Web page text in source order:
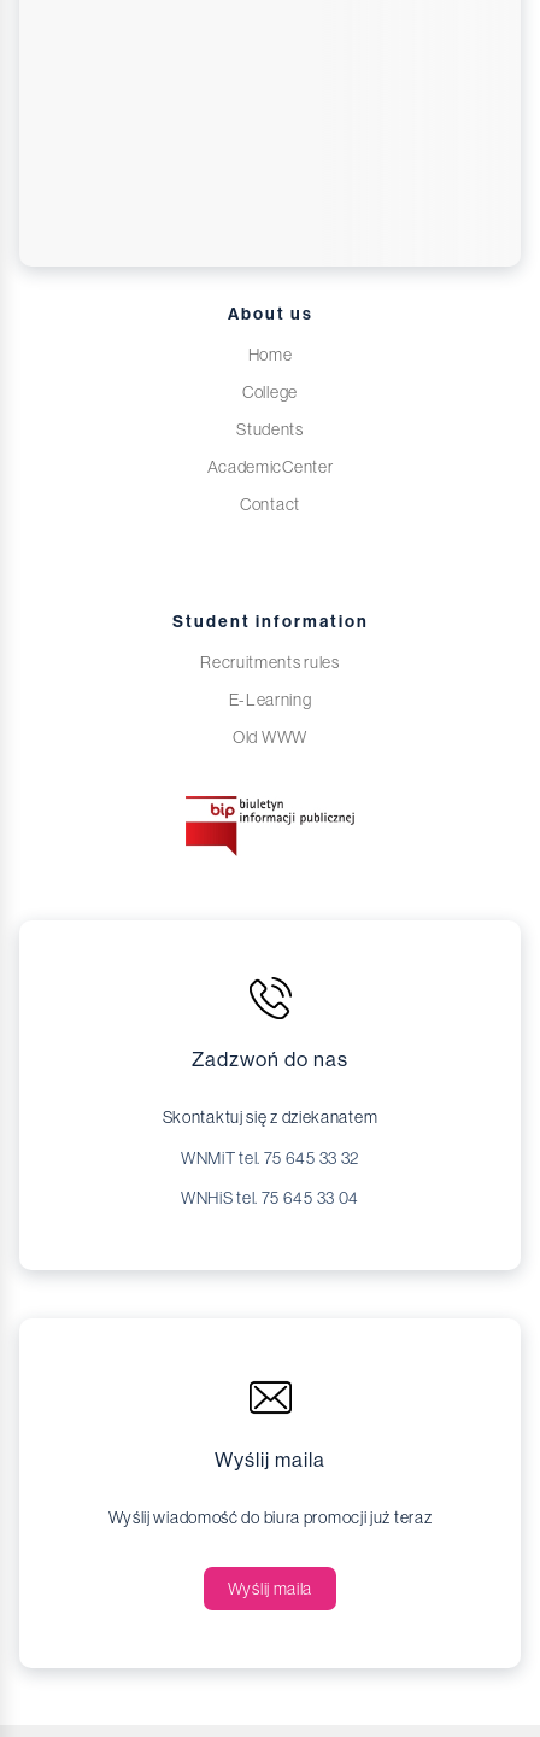
About us
Home
College
Students
AcademicCenter
Contact
Student information
Recruitments rules
E-Learning
Old WWW
Zadzwoń do nas
Skontaktuj się z dziekanatem
WNMiT tel. 75 645 33 32
WNHiS tel. 75 645 33 04
Wyślij maila
Wyślij wiadomość do biura promocji już teraz
Wyślij maila